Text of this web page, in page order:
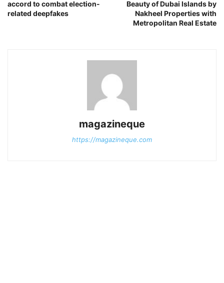
accord to combat election-
related deepfakes
Beauty of Dubai Islands by
Nakheel Properties with
Metropolitan Real Estate
magazineque
https://magazineque.com